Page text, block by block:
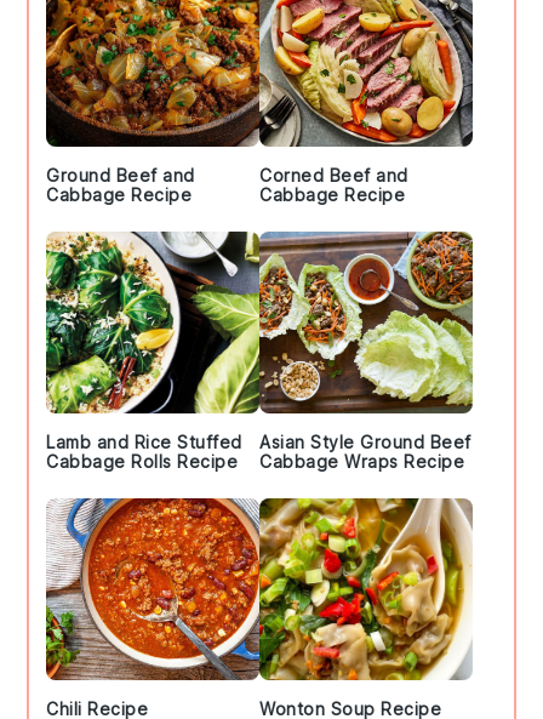
Ground Beef and
Cabbage Recipe
Corned Beef and
Cabbage Recipe
Lamb and Rice Stuffed
Cabbage Rolls Recipe
Asian Style Ground Beef
Cabbage Wraps Recipe
Chili Recipe Wonton Soup Recipe